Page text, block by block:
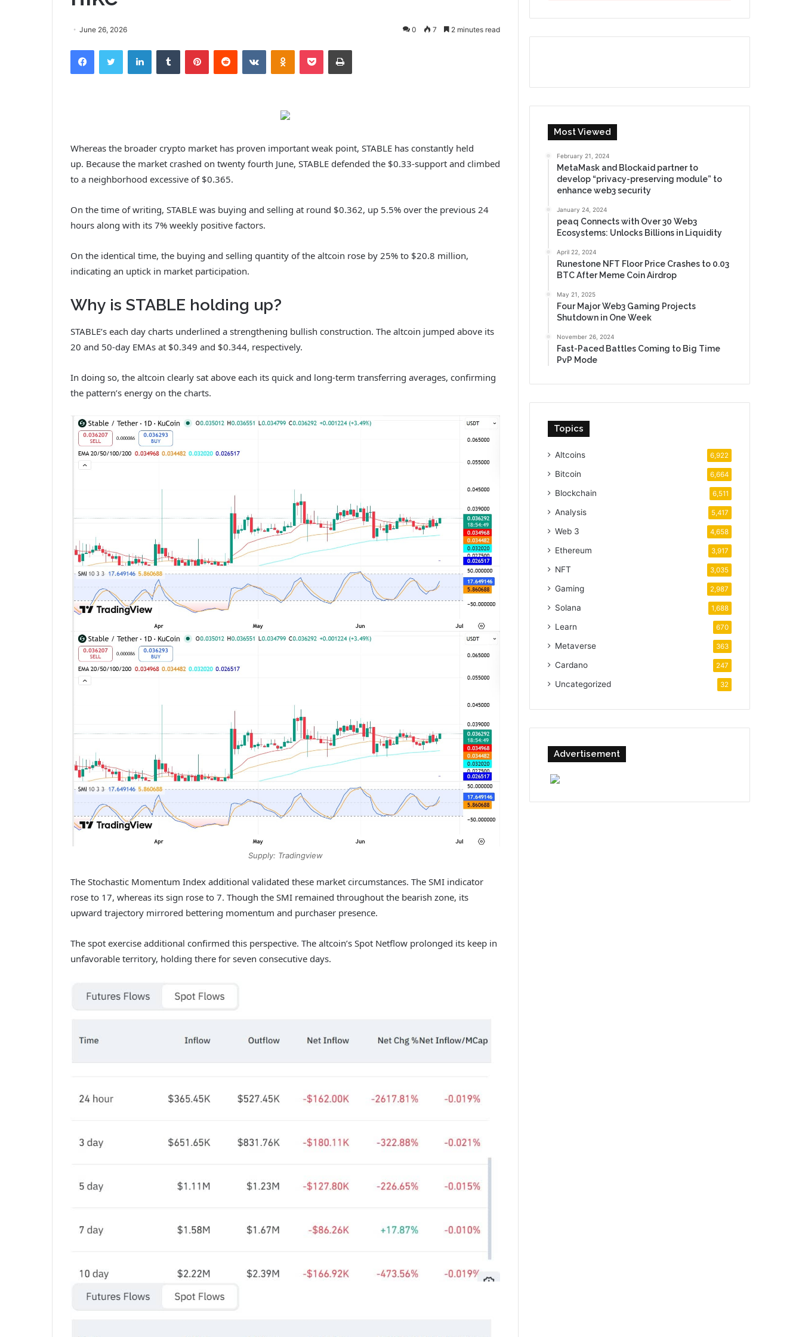
June 26, 2026 0 7 2 minutes read
FacebookTwitter LinkedInTumblr PinterestReddit VKontakteOdnoklassniki
Pocket Print
Whereas the broader crypto market has proven important weak point, STABLE has constantly held
up. Because the market crashed on twenty fourth June, STABLE defended the $0.33-support and climbed
to a neighborhood excessive of $0.365.
On the time of writing, STABLE was buying and selling at round $0.362, up 5.5% over the previous 24
hours along with its 7% weekly positive factors.
On the identical time, the buying and selling quantity of the altcoin rose by 25% to $20.8 million,
indicating an uptick in market participation.
Why is STABLE holding up?
STABLE’s each day charts underlined a strengthening bullish construction. The altcoin jumped above its
20 and 50-day EMAs at $0.349 and $0.344, respectively.
In doing so, the altcoin clearly sat above each its quick and long-term transferring averages, confirming
the pattern’s energy on the charts.
Supply: Tradingview
The Stochastic Momentum Index additional validated these market circumstances. The SMI indicator
rose to 17, whereas its sign rose to 7. Though the SMI remained throughout the bearish zone, its
upward trajectory mirrored bettering momentum and purchaser presence.
The spot exercise additional confirmed this perspective. The altcoin’s Spot Netflow prolonged its keep in
unfavorable territory, holding there for seven consecutive days.
Most Viewed
February 21, 2024
MetaMask and Blockaid partner to
develop “privacy-preserving module” to
enhance web3 security
January 24, 2024
peaq Connects with Over 30 Web3
Ecosystems: Unlocks Billions in Liquidity
April 22, 2024
Runestone NFT Floor Price Crashes to 0.03
BTC After Meme Coin Airdrop
May 21, 2025
Four Major Web3 Gaming Projects
Shutdown in One Week
November 26, 2024
Fast-Paced Battles Coming to Big Time
PvP Mode
Topics
Altcoins 6,922
Bitcoin 6,664
Blockchain 6,511
Analysis 5,417
Web 3 4,658
Ethereum 3,917
NFT 3,035
Gaming 2,987
Solana 1,688
Learn 670
Metaverse 363
Cardano 247
Uncategorized 32
Advertisement